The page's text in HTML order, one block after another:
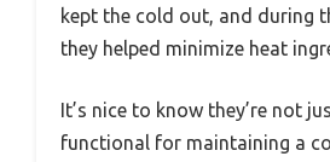
kept the cold out, and during
they helped minimize heat
It’s nice to know they’re not
functional for maintaining a